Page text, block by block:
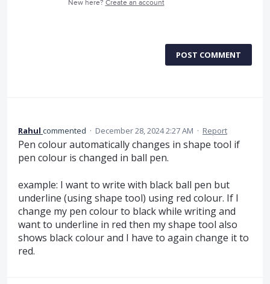
New here? Create an account
POST COMMENT
Rahul commented · December 28, 2024 2:27 AM · Report
Pen colour automatically changes in shape tool if
pen colour is changed in ball pen.
example: I want to write with black ball pen but
underline (using shape tool) using red colour. If I
change my pen colour to black while writing and
want to underline in red then my shape tool also
shows black colour and I have to again change it to
red.